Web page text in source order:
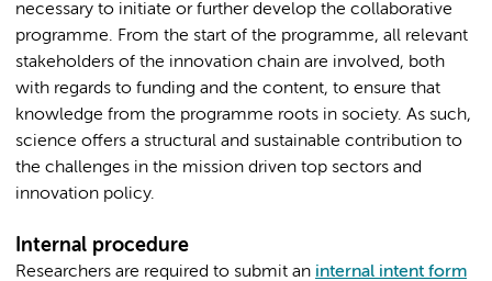
necessary to initiate or further develop the collaborative
programme. From the start of the programme, all relevant
stakeholders of the innovation chain are involved, both
with regards to funding and the content, to ensure that
knowledge from the programme roots in society. As such,
science offers a structural and sustainable contribution to
the challenges in the mission driven top sectors and
innovation policy.
Internal procedure
Researchers are required to submit an internal intent form